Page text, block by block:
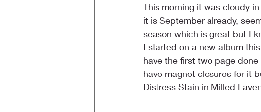
This morning it was cloudy
it is September already,
season which is great but I
I started on a new album
have the first two page
have magnet closures for it
Distress Stain in Milled